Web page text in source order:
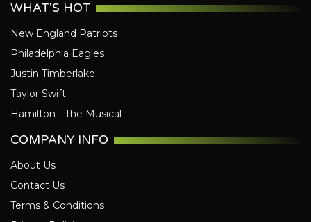
WHAT'S HOT
New England Patriots
Philadelphia Eagles
Justin Timberlake
Taylor Swift
Hamilton - The Musical
COMPANY INFO
About Us
Contact Us
Terms & Conditions